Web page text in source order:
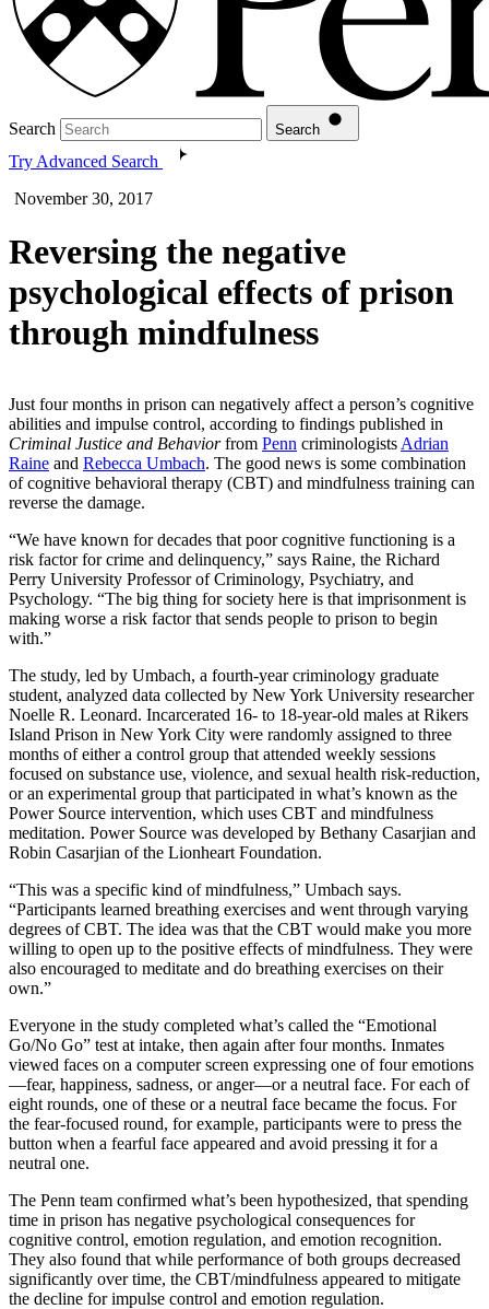
Search Search
Try Advanced Search
November 30, 2017
Reversing the negative
psychological effects of prison
through mindfulness
Just four months in prison can negatively affect a person’s cognitive
abilities and impulse control, according to findings published in
Criminal Justice and Behaviorfrom Penn criminologists Adrian
Raine and Rebecca Umbach. The good news is some combination
of cognitive behavioral therapy (CBT) and mindfulness training can
reverse the damage.
“We have known for decades that poor cognitive functioning is a
risk factor for crime and delinquency,” says Raine, the Richard
Perry University Professor of Criminology, Psychiatry, and
Psychology. “The big thing for society here is that imprisonment is
making worse a risk factor that sends people to prison to begin
with.”
The study, led by Umbach, a fourth-year criminology graduate
student, analyzed data collected by New York University researcher
Noelle R. Leonard. Incarcerated 16- to 18-year-old males at Rikers
Island Prison in New York City were randomly assigned to three
months of either a control group that attended weekly sessions
focused on substance use, violence, and sexual health risk-reduction,
or an experimental group that participated in what’s known as the
Power Source intervention, which uses CBT and mindfulness
meditation. Power Source was developed by Bethany Casarjian and
Robin Casarjian of the Lionheart Foundation.
“This was a specific kind of mindfulness,” Umbach says.
“Participants learned breathing exercises and went through varying
degrees of CBT. The idea was that the CBT would make you more
willing to open up to the positive effects of mindfulness. They were
also encouraged to meditate and do breathing exercises on their
own.”
Everyone in the study completed what’s called the “Emotional
Go/No Go” test at intake, then again after four months. Inmates
viewed faces on a computer screen expressing one of four emotions
—fear, happiness, sadness, or anger—or a neutral face. For each of
eight rounds, one of these or a neutral face became the focus. For
the fear-focused round, for example, participants were to press the
button when a fearful face appeared and avoid pressing it for a
neutral one.
The Penn team confirmed what’s been hypothesized, that spending
time in prison has negative psychological consequences for
cognitive control, emotion regulation, and emotion recognition.
They also found that while performance of both groups decreased
significantly over time, the CBT/mindfulness appeared to mitigate
the decline for impulse control and emotion regulation.